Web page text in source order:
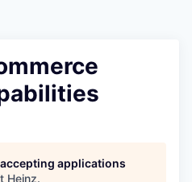
applications
Heinz.